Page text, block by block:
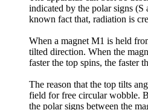
indicated by the polar signs
known fact that, radiation is
When a magnet M1 is held
tilted direction. When the
faster the top spins, the faster
The reason that the top tilts
field for free circular wobble.
the polar signs between the